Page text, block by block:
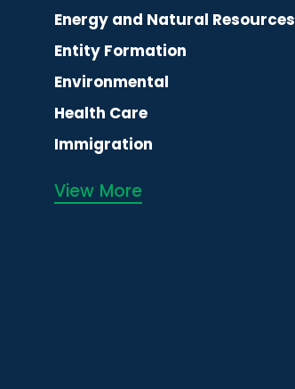
Energy and Natural Resources
Entity Formation
Environmental
Health Care
Immigration
View More